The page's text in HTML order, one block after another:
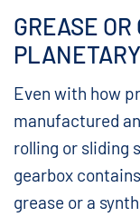
GREASE
Even with how
manufactured
rolling or sliding
gearbox
grease or a